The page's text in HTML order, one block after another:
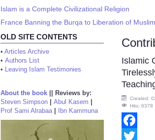
Islam is a Complete Civilizational Religion
France Banning the Burqa to Liberation of
OLD SITE CONTENTS
• Articles Archive
• Authors List
• Leaving Islam Testimonies
About the book
Reviews by:
Steven Simpson
Abul Kasem
Prof Sami Alrabaa| Ibn Kammuna
Islamic
Created:
Hits: 6378
Facebook